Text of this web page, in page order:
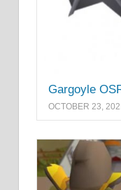
Gargoyle
OCTOBER 23,